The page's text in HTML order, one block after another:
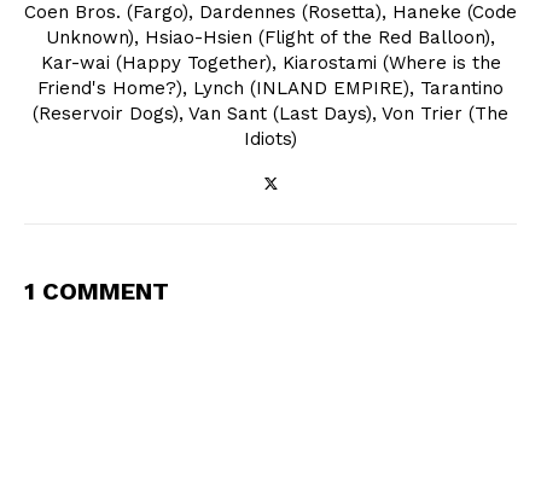
Coen Bros. (Fargo), Dardennes (Rosetta), Haneke (Code
Unknown), Hsiao-Hsien (Flight of the Red Balloon),
Kar-wai (Happy Together), Kiarostami (Where is the
Friend's Home?), Lynch (INLAND EMPIRE), Tarantino
(Reservoir Dogs), Van Sant (Last Days), Von Trier (The
Idiots)
1 COMMENT